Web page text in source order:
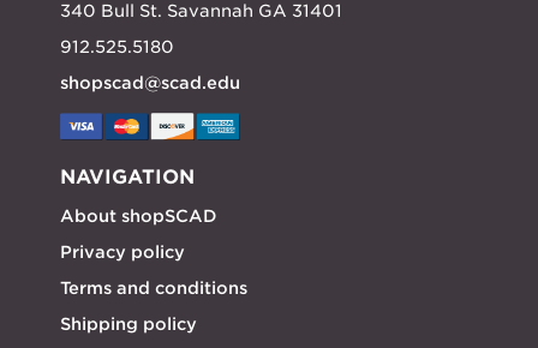
340 Bull St. Savannah GA 31401
912.525.5180
shopscad@scad.edu
NAVIGATION
About shopSCAD
Privacy policy
Terms and conditions
Shipping policy